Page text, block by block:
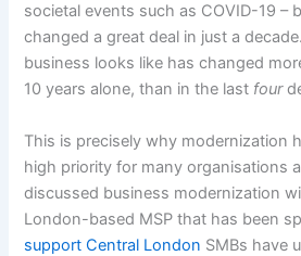
societal events such as COVID-19 –
changed a great deal in just a
business looks like has changed
10 years alone, than in the last four
This is precisely why modernization
high priority for many organisations
discussed business modernization
London-based MSP that has been
support Central London SMBs have